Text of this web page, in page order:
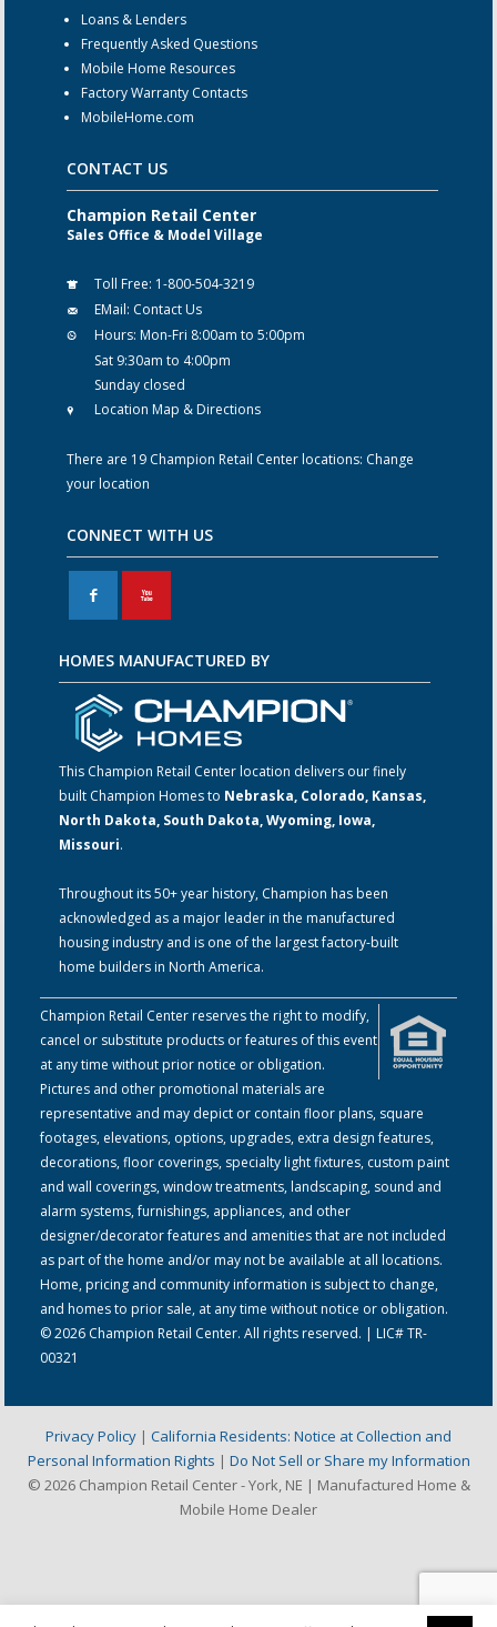
Loans & Lenders
Frequently Asked Questions
Mobile Home Resources
Factory Warranty Contacts
MobileHome.com
CONTACT US
Champion Retail Center
Sales Office & Model Village
Toll Free: 1-800-504-3219
EMail: Contact Us
Hours: Mon-Fri 8:00am to 5:00pm
Sat 9:30am to 4:00pm
Sunday closed
Location Map & Directions
There are 19 Champion Retail Center locations: Change
your location
CONNECT WITH US
F X
HOMES MANUFACTURED BY
This Champion Retail Center location delivers our finely
built Champion Homes to Nebraska, Colorado, Kansas,
North Dakota, South Dakota, Wyoming, Iowa,
Missouri.
Throughout its 50+ year history, Champion has been
acknowledged as a major leader in the manufactured
housing industry and is one of the largest factory-built
home builders in North America.
Champion Retail Center reserves the right to modify,
cancel or substitute products or features of this event
at any time without prior notice or obligation.
Pictures and other promotional materials are
representative and may depict or contain floor plans, square
footages, elevations, options, upgrades, extra design features,
decorations, floor coverings, specialty light fixtures, custom paint
and wall coverings, window treatments, landscaping, sound and
alarm systems, furnishings, appliances, and other
designer/decorator features and amenities that are not included
as part of the home and/or may not be available at all locations.
Home, pricing and community information is subject to change,
and homes to prior sale, at any time without notice or obligation.
© 2026 Champion Retail Center. All rights reserved. | LIC# TR-
00321
Privacy Policy | California Residents: Notice at Collection and
Personal Information Rights | Do Not Sell or Share my Information
© 2026 Champion Retail Center - York, NE | Manufactured Home &
Mobile Home Dealer